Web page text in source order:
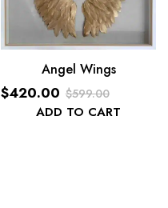
Angel Wings
ADD TO CART
$599.00
Original
$420.00
Current